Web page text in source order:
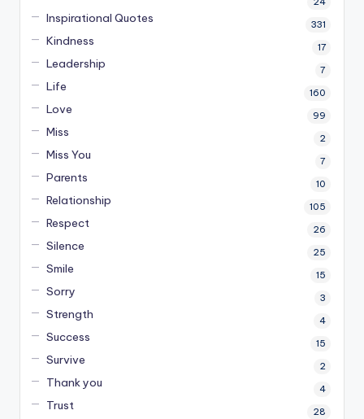
Inspirational Quotes 331
Kindness 17
Leadership 7
Life 160
Love 99
Miss 2
Miss You 7
Parents 10
Relationship 105
Respect 26
Silence 25
Smile 15
Sorry 3
Strength 4
Success 15
Survive 2
Thank you 4
Trust 28